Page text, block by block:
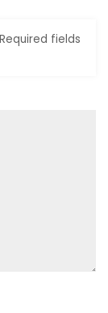
Required fields